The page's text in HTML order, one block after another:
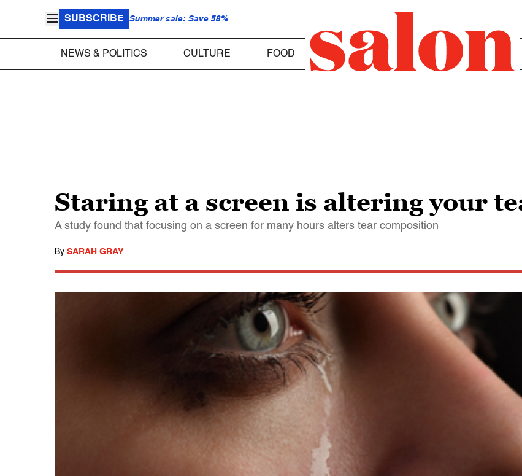
SUBSCRIBE Summer sale: Save 58%
NEWS & POLITICS CULTURE FOOD
Staring at a screen is altering your
A study found that focusing on a screen for many hours alters tear composition
By SARAH GRAY